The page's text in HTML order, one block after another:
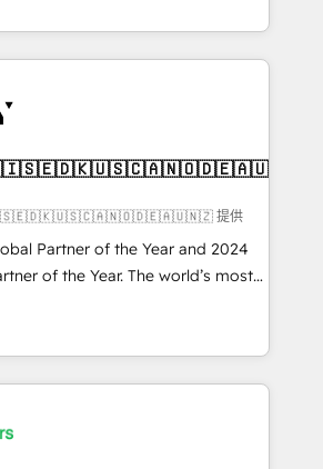
in both strategic RevOps
on technical execution - building
companies need to
Services - Managed IT (MSP) -
implementations and portal
migrations, CRM architecture,
✔️ Custom integrations
✔️ User adoption
Through project-
organizations through the
model - delivering the right
提供
Partner of the Year and 2024
of the Year. The world’s most
accredited HubSpot Solutions
across EMEA, APAC and NAM,
CRM programmes and
to AI-powered automation,